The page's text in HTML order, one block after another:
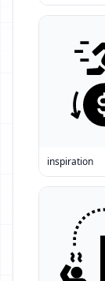
inspiration